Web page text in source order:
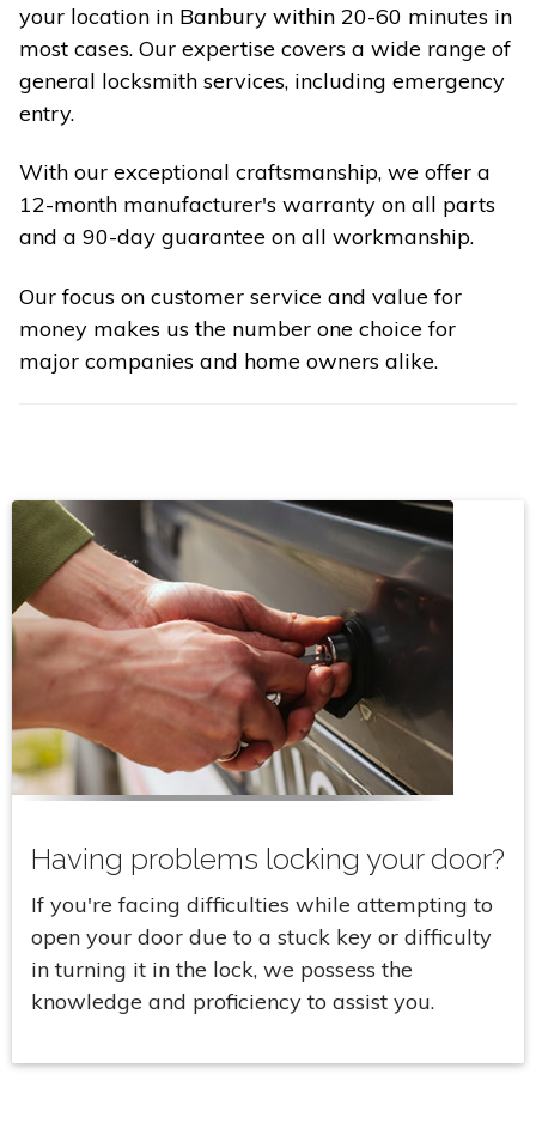
your location in Banbury within 20-60 minutes in
most cases. Our expertise covers a wide range of
general locksmith services, including emergency
entry.
With our exceptional craftsmanship, we offer a
12-month manufacturer's warranty on all parts
and a 90-day guarantee on all workmanship.
Our focus on customer service and value for
money makes us the number one choice for
major companies and home owners alike.
Having problems locking your door?
If you're facing difficulties while attempting to
open your door due to a stuck key or difficulty
in turning it in the lock, we possess the
knowledge and proficiency to assist you.